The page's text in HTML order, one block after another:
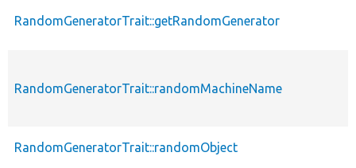
RandomGeneratorTrait::getRandomGenerator
RandomGeneratorTrait::randomMachineName
RandomGeneratorTrait::randomObject